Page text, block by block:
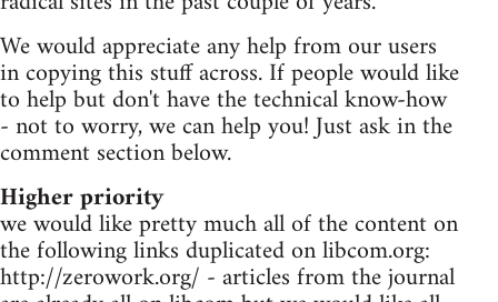
We would appreciate any help from our users
in copying this stuff across. If people would like
to help but don't have the technical know-how
- not to worry, we can help you! Just ask in the
comment section below.
Higher priority
we would like pretty much all of the content on
the following links duplicated on libcom.org:
http://zerowork.org/ - articles from the journal